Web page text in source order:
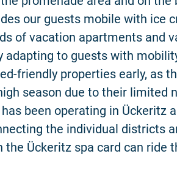
our guests mobile with ice
of vacation apartments and
adapting to guests with
friendly properties early, as
season due to their limited
been operating in Ückeritz
the individual districts
the Ückeritz spa card can ride